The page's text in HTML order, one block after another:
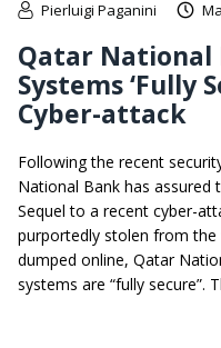
Pierluigi Paganini
Qatar National
Systems ‘Fully
Cyber-attack
Following the recent
National Bank has assured
Sequel to a recent cyber-
purportedly stolen from the
dumped online, Qatar
systems are “fully secure”.